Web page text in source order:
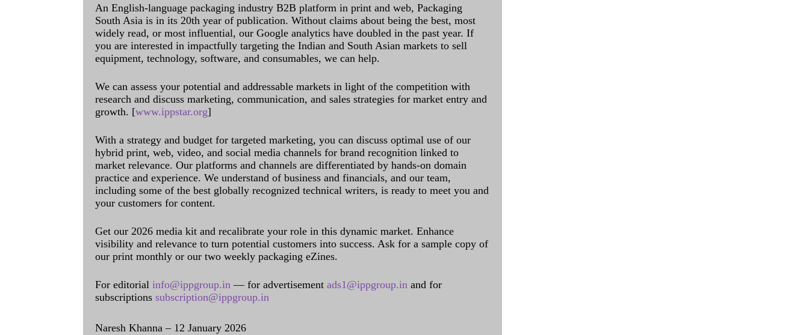
An English-language packaging industry B2B platform in print and web, Packaging
South Asia is in its 20th year of publication. Without claims about being the best, most
widely read, or most influential, our Google analytics have doubled in the past year. If
you are interested in impactfully targeting the Indian and South Asian markets to sell
equipment, technology, software, and consumables, we can help.
We can assess your potential and addressable markets in light of the competition with
research and discuss marketing, communication, and sales strategies for market entry and
growth. [www.ippstar.org]
With a strategy and budget for targeted marketing, you can discuss optimal use of our
hybrid print, web, video, and social media channels for brand recognition linked to
market relevance. Our platforms and channels are differentiated by hands-on domain
practice and experience. We understand of business and financials, and our team,
including some of the best globally recognized technical writers, is ready to meet you and
your customers for content.
Get our 2026 media kit and recalibrate your role in this dynamic market. Enhance
visibility and relevance to turn potential customers into success. Ask for a sample copy of
our print monthly or our two weekly packaging eZines.
For editorial info@ippgroup.in — for advertisement ads1@ippgroup.in and for
subscriptions subscription@ippgroup.in
Naresh Khanna – 12 January 2026